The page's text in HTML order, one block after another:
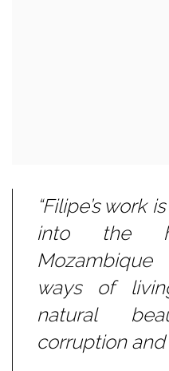
“Filipe’s work
into the
ways of
natural
corruption and